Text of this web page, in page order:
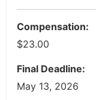
Compensation:
$23.00
Final Deadline:
May 13, 2026